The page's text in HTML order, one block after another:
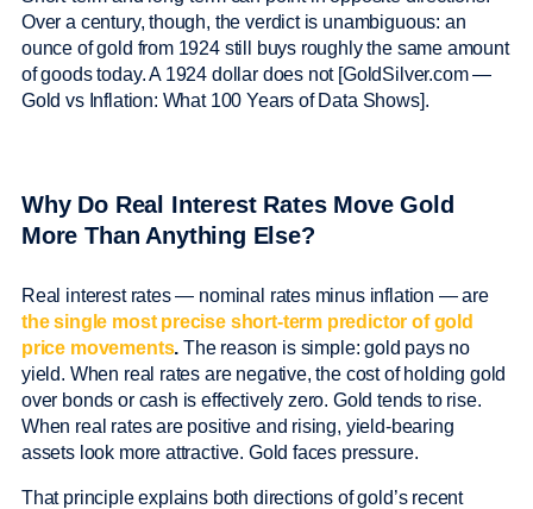
Over a century, though, the verdict is unambiguous: an
ounce of gold from 1924 still buys roughly the same amount
of goods today. A 1924 dollar does not [GoldSilver.com —
Gold vs Inflation: What 100 Years of Data Shows].
Why Do Real Interest Rates Move Gold
More Than Anything Else?
Real interest rates — nominal rates minus inflation — are
the single most precise short-term predictor of gold
price movements. The reason is simple: gold pays no
yield. When real rates are negative, the cost of holding gold
over bonds or cash is effectively zero. Gold tends to rise.
When real rates are positive and rising, yield-bearing
assets look more attractive. Gold faces pressure.
That principle explains both directions of gold’s recent